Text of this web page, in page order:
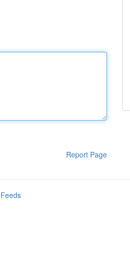
Report Page